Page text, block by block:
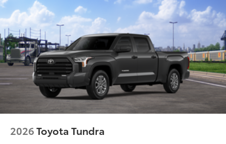
additional optional accessories customer may choose
to add to vehicle.
2026Toyota Tundra